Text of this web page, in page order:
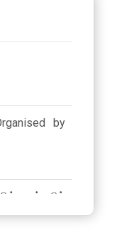
by
முத்தமிழ்